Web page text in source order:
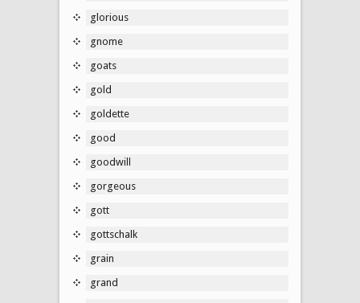
glorious
gnome
goats
gold
goldette
good
goodwill
gorgeous
gott
gottschalk
grain
grand